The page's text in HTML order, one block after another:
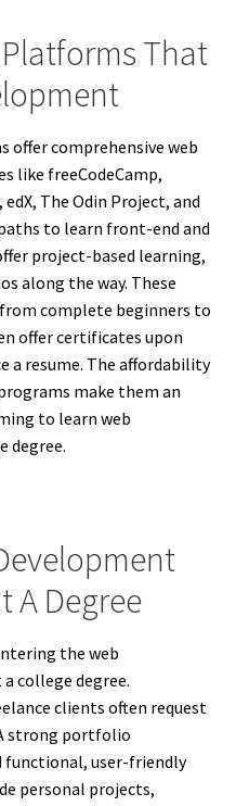
That
offer comprehensive web
like freeCodeCamp,
edX, The Odin Project, and
to learn front-end and
project-based learning,
along the way. These
complete beginners to
offer certificates upon
a resume. The affordability
make them an
to learn web
degree.
A Degree
the web
college degree.
clients often request
strong portfolio
functional, user-friendly
personal projects,